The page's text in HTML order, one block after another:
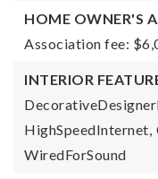
HOME OWNER'S
Association fee:
INTERIOR
HighSpeedInternet,
WiredForSound